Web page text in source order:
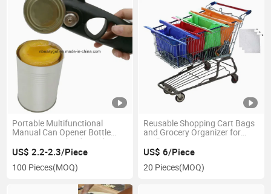
Portable Multifunctional
Manual Can Opener Bottle
Opener Smooth Edge Side Cut
with Magnet for Kitchen and
Outdoor Camping Esg10416
US$ 2.2-2.3/Piece
100 Pieces(MOQ)
Reusable Shopping Cart Bags
and Grocery Organizer for
Trolley Carts Esg11409
US$ 6/Piece
20 Pieces(MOQ)